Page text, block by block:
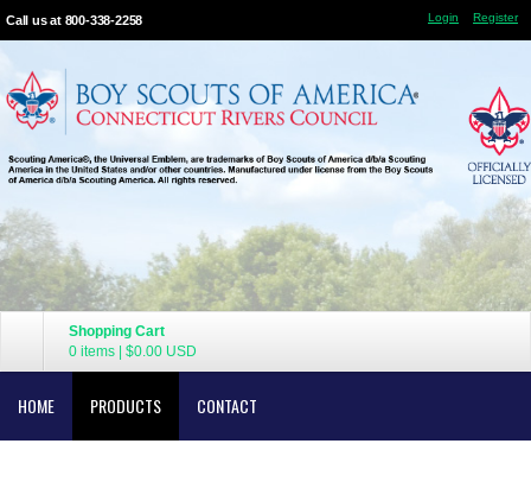
Call us at 800-338-2258 Login Register
Shopping Cart
0 items
$0.00 USD
HOME PRODUCTS CONTACT